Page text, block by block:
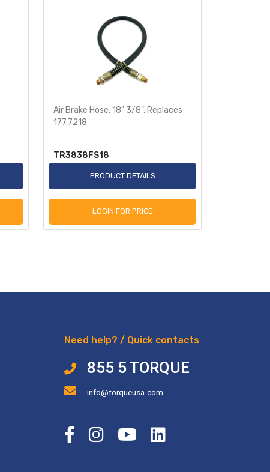
Air Brake Hose, 18" 3/8", Replaces
177.7218
TR3838FS18
PRODUCT DETAILS
LOGIN FOR PRICE
Need help? / Quick contacts
855 5 TORQUE
info@torqueusa.com